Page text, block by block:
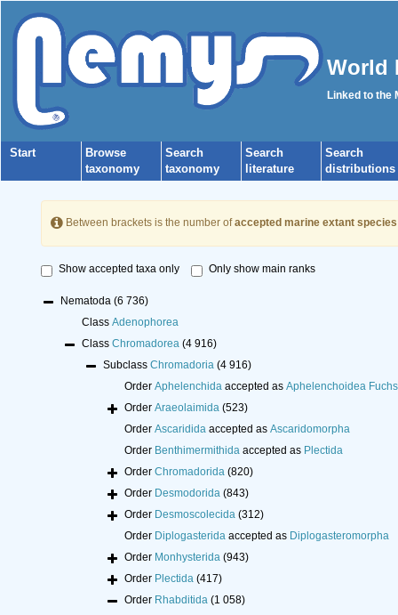
World
Linked to the
Start
Browse
taxonomy
Search
taxonomy
Search
literature
Search
distributions
Between brackets is the number ofaccepted marine extant species
Show accepted taxa only Only show main ranks
Nematoda (6 736)
Class Adenophorea
Class Chromadorea (4 916)
Subclass Chromadoria (4 916)
Order Aphelenchidaaccepted as Aphelenchoidea
Order Araeolaimida (523)
Order Ascarididaaccepted as Ascaridomorpha
Order Benthimermithidaaccepted as Plectida
Order Chromadorida (820)
Order Desmodorida (843)
Order Desmoscolecida (312)
Order Diplogasteridaaccepted as Diplogasteromorpha
Order Monhysterida (943)
Order Plectida (417)
Order Rhabditida (1 058)